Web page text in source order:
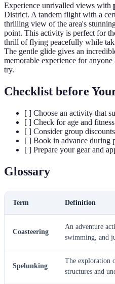
Experience unrivalled views with
District. A tandem flight with a
thrilling view of the area's
point. This activity is perfect for
thrill of flying peacefully while
The gentle glide gives an
memorable experience for
try.
Checklist before
[ ] Choose an activity that
[ ] Check for age and
[ ] Consider group
[ ] Book in advance during
[ ] Prepare your gear and
Glossary
Term Definition
Coasteering
An adventure
swimming, and
Spelunking
The exploration
structures and